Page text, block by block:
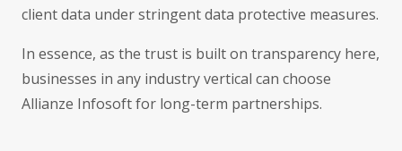
client data under stringent data protective measures.
In essence, as the trust is built on transparency here,
businesses in any industry vertical can choose
Allianze Infosoft for long-term partnerships.